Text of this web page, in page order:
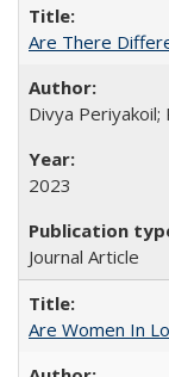
Are There
Divya
2023
Journal Article
Are Women In